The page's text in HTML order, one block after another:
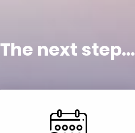
The next step...